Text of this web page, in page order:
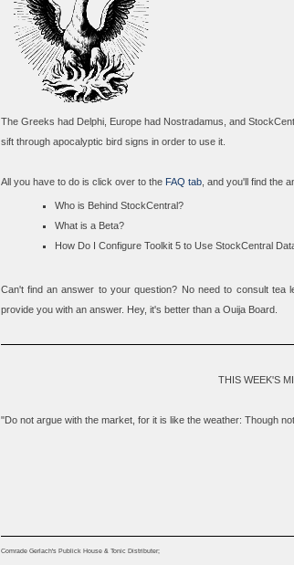
The Greeks had Delphi, Europe had Nostradamus, and
sift through apocalyptic bird signs in order to use it.
All you have to do is click over to the FAQ tab, and you'll find the
Who is Behind StockCentral?
What is a Beta?
How Do I Configure Toolkit 5 to Use StockCentral
Can't find an answer to your question? No need to consult
provide you with an answer. Hey, it's better than a Ouija Board.
THIS WEEK'S
"Do not argue with the market, for it is like the weather: Though
Comrade Gerlach's Publick House & Tonic Distributer;